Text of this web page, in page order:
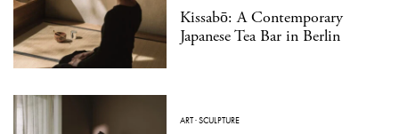
Kissabō: A Contemporary
Japanese Tea Bar in Berlin
ART·SCULPTURE